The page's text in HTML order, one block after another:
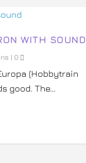
WITH SOUND
| 0
(Hobbytrain
good. The...